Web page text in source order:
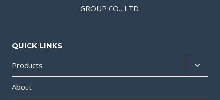
GROUP CO., LTD.
QUICK LINKS
Products
About